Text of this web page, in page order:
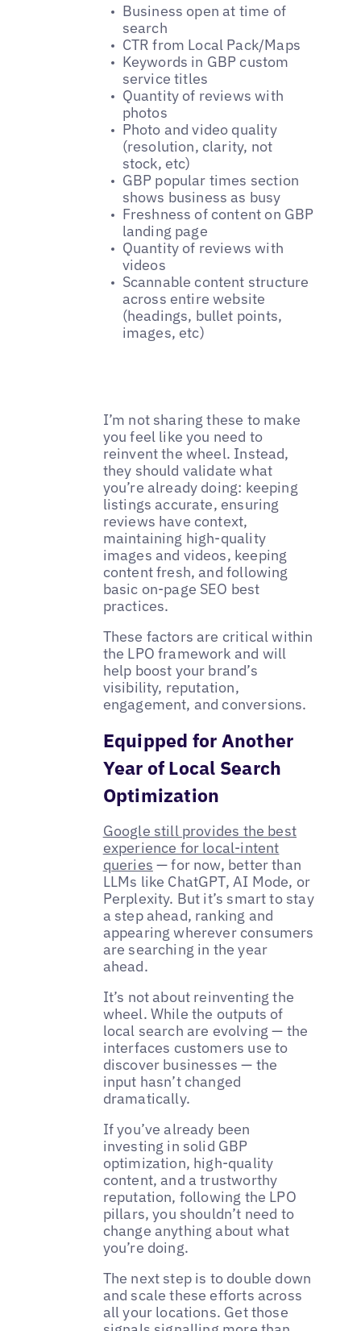
Business open at time of
search
CTR from Local Pack/Maps
Keywords in GBP custom
service titles
Quantity of reviews with
photos
Photo and video quality
(resolution, clarity, not
stock, etc)
GBP popular times section
shows business as busy
Freshness of content on GBP
landing page
Quantity of reviews with
videos
Scannable content structure
across entire website
(headings, bullet points,
images, etc)
I’m not sharing these to make
you feel like you need to
reinvent the wheel. Instead,
they should validate what
you’re already doing: keeping
listings accurate, ensuring
reviews have context,
maintaining high-quality
images and videos, keeping
content fresh, and following
basic on-page SEO best
practices.
These factors are critical within
the LPO framework and will
help boost your brand’s
visibility, reputation,
engagement, and conversions.
Equipped for Another
Year of Local Search
Optimization
Google still provides the best
experience for local-intent
queries — for now, better than
LLMs like ChatGPT, AI Mode, or
Perplexity. But it’s smart to stay
a step ahead, ranking and
appearing wherever consumers
are searching in the year
ahead.
It’s not about reinventing the
wheel. While the outputs of
local search are evolving — the
interfaces customers use to
discover businesses — the
input hasn’t changed
dramatically.
If you’ve already been
investing in solid GBP
optimization, high-quality
content, and a trustworthy
reputation, following the LPO
pillars, you shouldn’t need to
change anything about what
you’re doing.
The next step is to double down
and scale these efforts across
all your locations. Get those